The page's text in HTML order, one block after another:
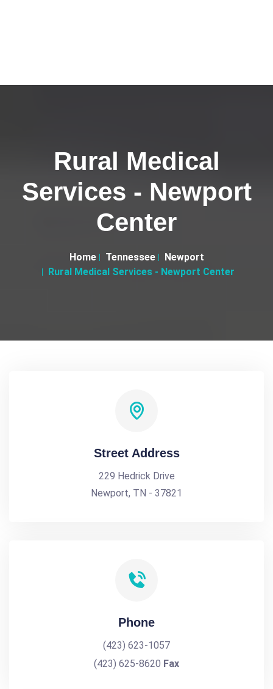
Rural Medical
Services - Newport
Center
Home Tennessee
Newport
Rural Medical Services - Newport Center
Street Address
229 Hedrick Drive
Newport, TN - 37821
Phone
(423) 623-1057
(423) 625-8620 Fax